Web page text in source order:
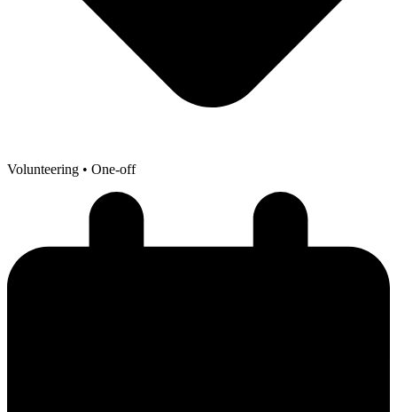
Volunteering • One-off